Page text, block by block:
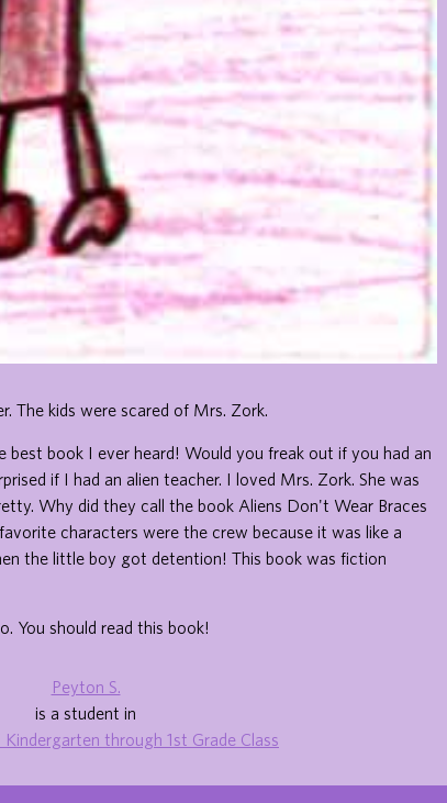
The kids were scared of Mrs. Zork.
book I ever heard! Would you freak out if you had an
if I had an alien teacher. I loved Mrs. Zork. She was
Why did they call the book Aliens Don't Wear Braces
characters were the crew because it was like a
the little boy got detention! This book was fiction
You should read this book!
Peyton S.
is a student in
through 1st Grade Class